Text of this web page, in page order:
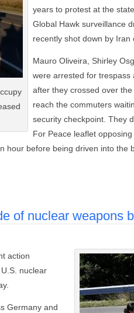
years to protest at the
Global Hawk surveillance
recently shot down by Iran
Mauro Oliveira, Shirley
were arrested for trespass
after they crossed over
reach the commuters
security checkpoint. They
For Peace leaflet
hour before being driven into the
of nuclear weapons
action
nuclear
Germany and